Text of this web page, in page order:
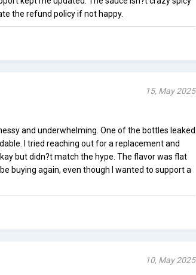
the refund policy if not happy.
15, May 2025
and underwhelming. One of the bottles leaked
I tried reaching out for a replacement and
but didn?t match the hype. The flavor was flat
buying again, even though I wanted to support a
10, May 2025